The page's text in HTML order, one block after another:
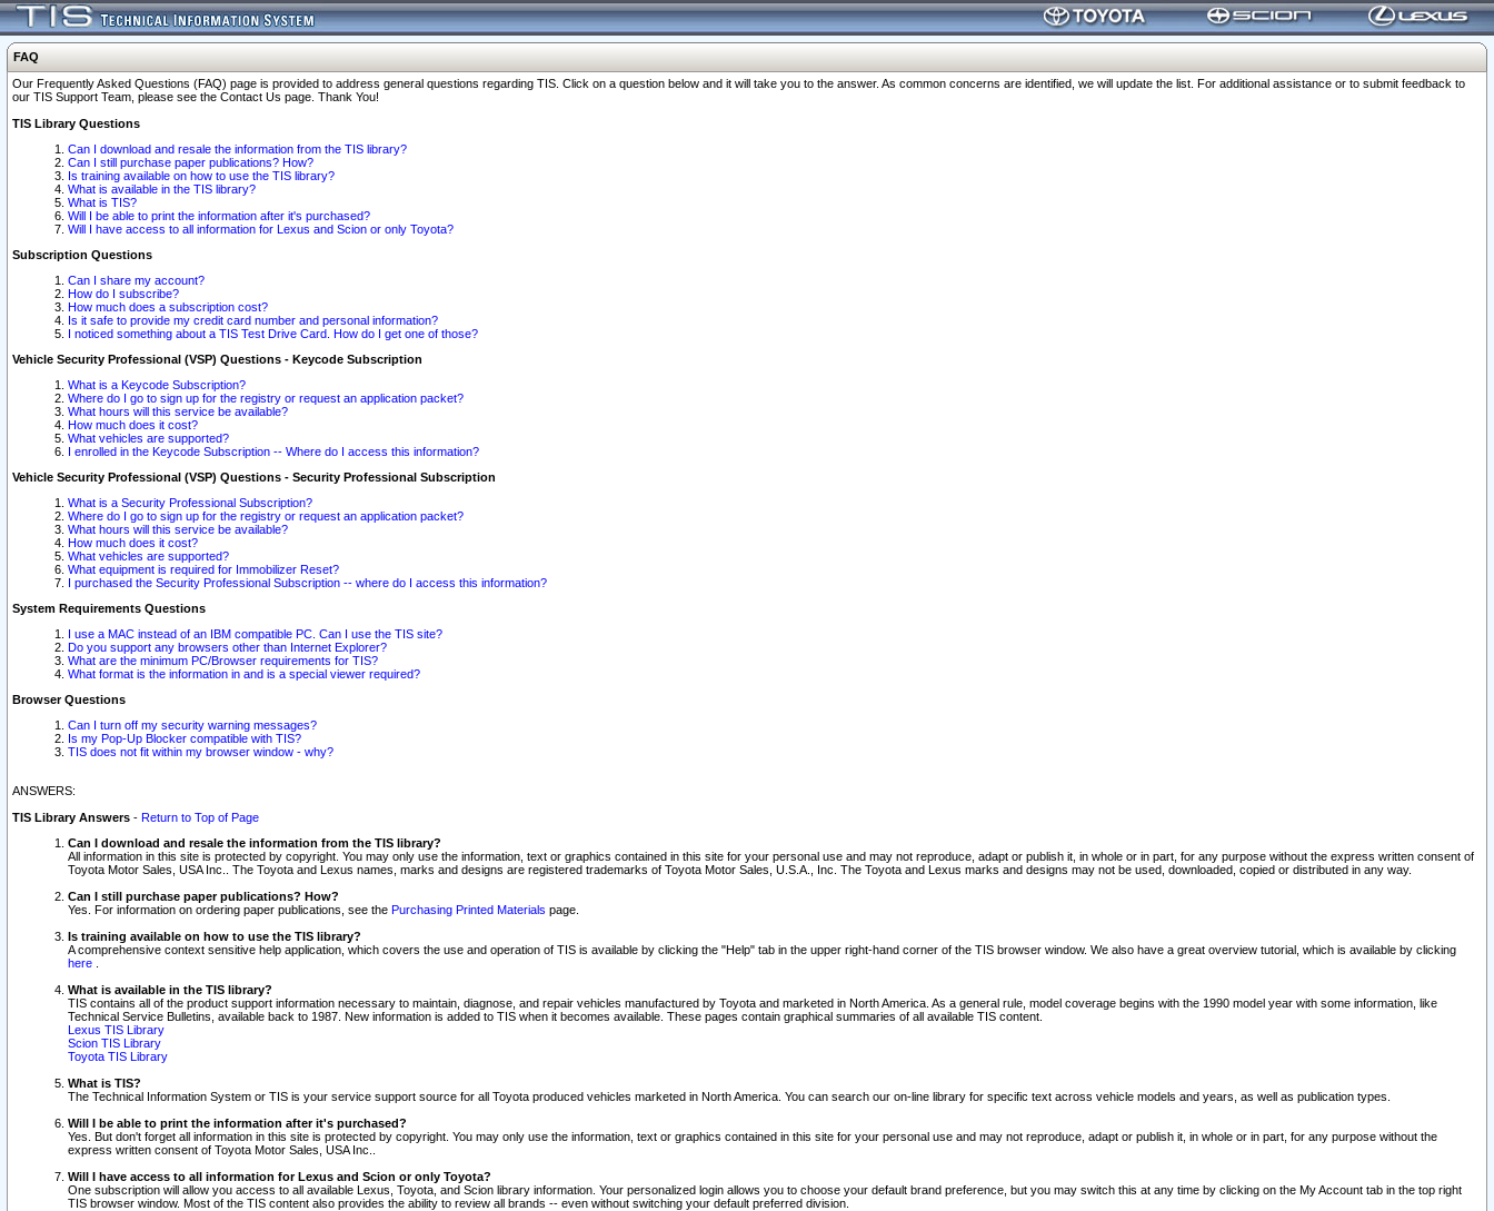
FAQ
Our Frequently Asked Questions (FAQ) page is provided to address general questions regarding TIS. Click on a question below and it will take you to the answer. As common concerns are identified, we will update the list. For additional assistance or to submit feedback to
our TIS Support Team, please see the Contact Us page. Thank You!
TIS Library Questions
Can I download and resale the information from the TIS library?
Can I still purchase paper publications? How?
Is training available on how to use the TIS library?
What is available in the TIS library?
What is TIS?
Will I be able to print the information after it's purchased?
Will I have access to all information for Lexus and Scion or only Toyota?
Subscription Questions
Can I share my account?
How do I subscribe?
How much does a subscription cost?
Is it safe to provide my credit card number and personal information?
I noticed something about a TIS Test Drive Card. How do I get one of those?
Vehicle Security Professional (VSP) Questions - Keycode Subscription
What is a Keycode Subscription?
Where do I go to sign up for the registry or request an application packet?
What hours will this service be available?
How much does it cost?
What vehicles are supported?
I enrolled in the Keycode Subscription -- Where do I access this information?
Vehicle Security Professional (VSP) Questions - Security Professional Subscription
What is a Security Professional Subscription?
Where do I go to sign up for the registry or request an application packet?
What hours will this service be available?
How much does it cost?
What vehicles are supported?
What equipment is required for Immobilizer Reset?
I purchased the Security Professional Subscription -- where do I access this information?
System Requirements Questions
I use a MAC instead of an IBM compatible PC. Can I use the TIS site?
Do you support any browsers other than Internet Explorer?
What are the minimum PC/Browser requirements for TIS?
What format is the information in and is a special viewer required?
Browser Questions
Can I turn off my security warning messages?
Is my Pop-Up Blocker compatible with TIS?
TIS does not fit within my browser window - why?
ANSWERS:
TIS Library Answers - Return to Top of Page
Can I download and resale the information from the TIS library?
All information in this site is protected by copyright. You may only use the information, text or graphics contained in this site for your personal use and may not reproduce, adapt or publish it, in whole or in part, for any purpose without the express written consent of
Toyota Motor Sales, USA Inc.. The Toyota and Lexus names, marks and designs are registered trademarks of Toyota Motor Sales, U.S.A., Inc. The Toyota and Lexus marks and designs may not be used, downloaded, copied or distributed in any way.
Can I still purchase paper publications? How?
Yes. For information on ordering paper publications, see the Purchasing Printed Materials page.
Is training available on how to use the TIS library?
A comprehensive context sensitive help application, which covers the use and operation of TIS is available by clicking the "Help" tab in the upper right-hand corner of the TIS browser window. We also have a great overview tutorial, which is available by clicking
here
What is available in the TIS library?
TIS contains all of the product support information necessary to maintain, diagnose, and repair vehicles manufactured by Toyota and marketed in North America. As a general rule, model coverage begins with the 1990 model year with some information, like
Technical Service Bulletins, available back to 1987. New information is added to TIS when it becomes available. These pages contain graphical summaries of all available TIS content.
Lexus TIS Library
Scion TIS Library
Toyota TIS Library
What is TIS?
The Technical Information System or TIS is your service support source for all Toyota produced vehicles marketed in North America. You can search our on-line library for specific text across vehicle models and years, as well as publication types.
Will I be able to print the information after it's purchased?
Yes. But don't forget all information in this site is protected by copyright. You may only use the information, text or graphics contained in this site for your personal use and may not reproduce, adapt or publish it, in whole or in part, for any purpose without the
express written consent of Toyota Motor Sales, USA Inc..
Will I have access to all information for Lexus and Scion or only Toyota?
One subscription will allow you access to all available Lexus, Toyota, and Scion library information. Your personalized login allows you to choose your default brand preference, but you may switch this at any time by clicking on the My Account tab in the top right
TIS browser window. Most of the TIS content also provides the ability to review all brands -- even without switching your default preferred division.